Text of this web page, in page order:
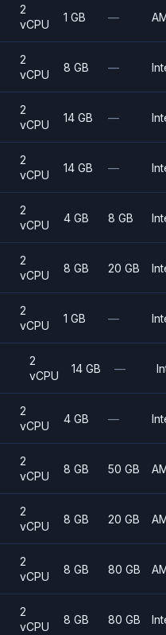
2
vCPU
1 GB —
2
vCPU
8 GB —
2
vCPU
14 GB —
2
vCPU
14 GB —
2
vCPU
4 GB 8 GB
2
vCPU
8 GB 20 GB
2
vCPU
1 GB —
2
vCPU
14 GB —
2
vCPU
4 GB —
2
vCPU
8 GB 50 GB
2
vCPU
8 GB 20 GB
2
vCPU
8 GB 80 GB
2
vCPU
8 GB 80 GB